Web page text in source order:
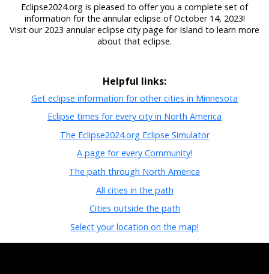
Eclipse2024.org is pleased to offer you a complete set of
information for the annular eclipse of October 14, 2023!
Visit our 2023 annular eclipse city page for Island to learn more
about that eclipse.
Helpful links:
Get eclipse information for other cities in Minnesota
Eclipse times for every city in North America
The Eclipse2024.org Eclipse Simulator
A page for every Community!
The path through North America
All cities in the path
Cities outside the path
Select your location on the map!